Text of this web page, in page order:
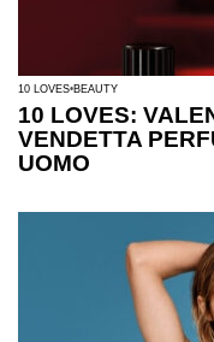
10 LOVES BEAUTY
10 LOVES:
VENDETTA
UOMO